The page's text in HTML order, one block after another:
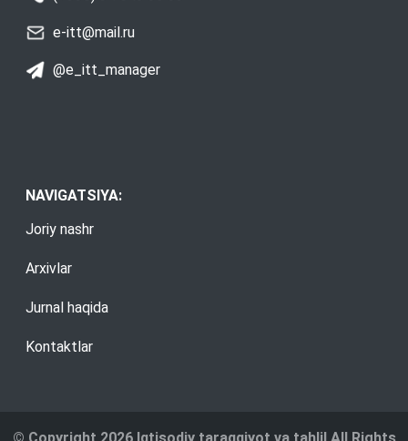
e-itt@mail.ru
@e_itt_manager
NAVIGATSIYA:
Joriy nashr
Arxivlar
Jurnal haqida
Kontaktlar
© Copyright 2026 Iqtisodiy taraqqiyot va tahlil All Rights